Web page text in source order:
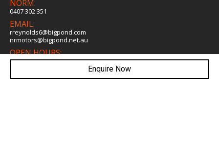
Enquire Now
NORM:
0407 302 351
EMAIL:
rreynolds6@bigpond.com
nrmotors@bigpond.net.au
OPEN HOURS:
Mon- Fri: 8:00am - 5:30pm